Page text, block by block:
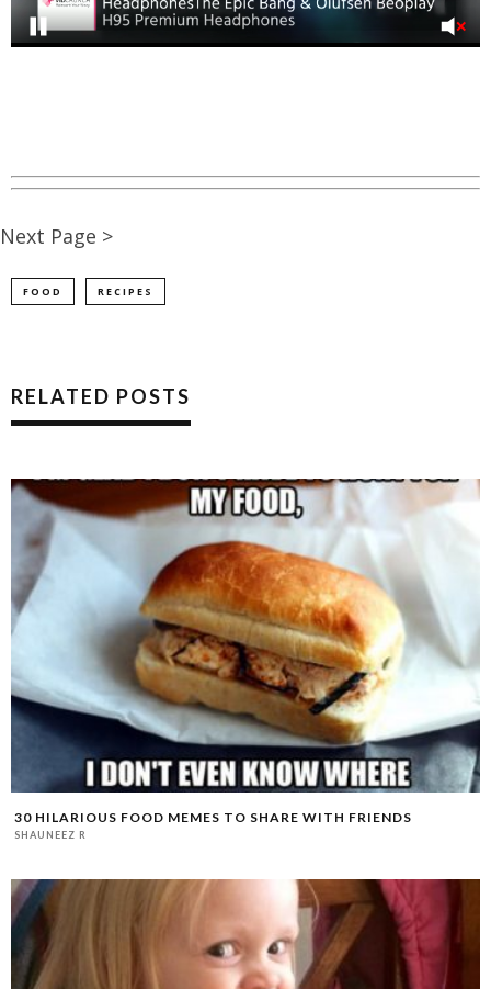
Next Page >
FOOD RECIPES
RELATED POSTS
30 HILARIOUS FOOD MEMES TO SHARE WITH FRIENDS
SHAUNEEZ R